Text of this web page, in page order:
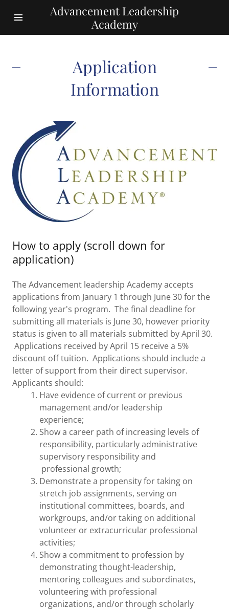
Advancement Leadership
Academy
Application
Information
The
Curriculum
Tuition
ALA Facts and
Figures
Application
Information
How to apply (scroll down for
application)
The Advancement leadership Academy accepts
applications from January 1 through June 30 for the
following year's program. The final deadline for
submitting all materials is June 30, however priority
status is given to all materials submitted by April 30.
Applications received by April 15 receive a 5%
discount off tuition. Applications should include a
letter of support from their direct supervisor.
Applicants should:
Have evidence of current or previous
management and/or leadership
experience;
Show a career path of increasing levels of
responsibility, particularly administrative
supervisory responsibility and
professional growth;
Demonstrate a propensity for taking on
stretch job assignments, serving on
institutional committees, boards, and
workgroups, and/or taking on additional
volunteer or extracurricular professional
activities;
Show a commitment to profession by
demonstrating thought-leadership,
mentoring colleagues and subordinates,
volunteering with professional
organizations, and/or through scholarly